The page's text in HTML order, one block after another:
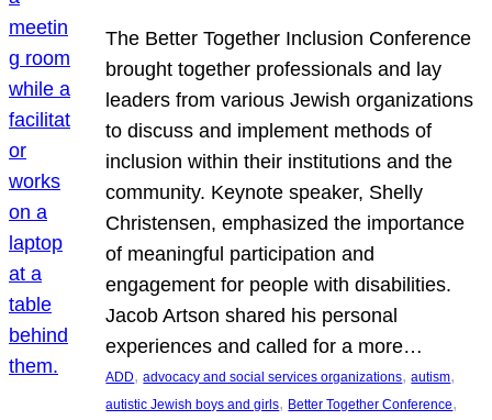
The Better Together Inclusion Conference
brought together professionals and lay
leaders from various Jewish organizations
to discuss and implement methods of
inclusion within their institutions and the
community. Keynote speaker, Shelly
Christensen, emphasized the importance
of meaningful participation and
engagement for people with disabilities.
Jacob Artson shared his personal
experiences and called for a more…
ADD, advocacy and social services organizations, autism
autistic Jewish boys and girls, Better Together Conference